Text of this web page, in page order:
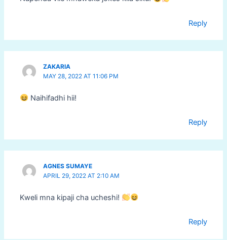
Reply
ZAKARIA
MAY 28, 2022 AT 11:06 PM
Naihifadhi hii!
Reply
AGNES SUMAYE
APRIL 29, 2022 AT 2:10 AM
Kweli mna kipaji cha ucheshi!
Reply